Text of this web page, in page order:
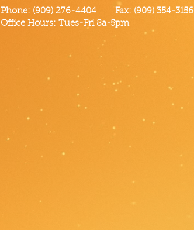
Phone: (909) 276-4404 Fax: (909) 354-3156
Office Hours: Tues-Fri 8a-5pm